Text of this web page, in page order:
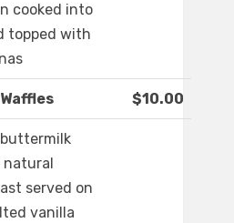
cooked into
topped with
$10.00
served on
vanilla